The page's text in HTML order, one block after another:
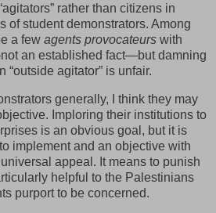
rather than citizens in
of student demonstrators. Among
a few agents provocateurs with
an established fact—but damning
“outside agitator” is unfair.
generally, I think they may
Imploring their institutions to
is an obvious goal, but it is
implement and an objective with
appeal. It means to punish
helpful to the Palestinians
purport to be concerned.